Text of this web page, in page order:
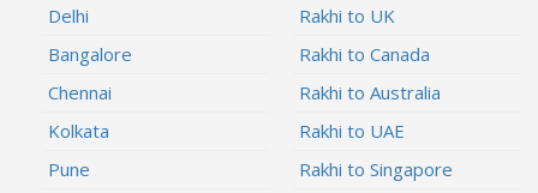
Delhi
Bangalore
Chennai
Kolkata
Pune
Rakhi to UK
Rakhi to Canada
Rakhi to Australia
Rakhi to UAE
Rakhi to Singapore